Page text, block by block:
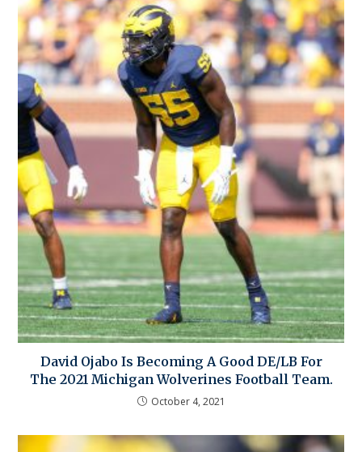
David Ojabo Is Becoming A Good DE/LB For
The 2021 Michigan Wolverines Football Team.
October 4, 2021